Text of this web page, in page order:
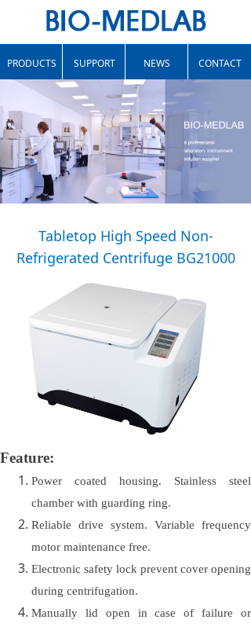
PRODUCTS SUPPORT NEWS CONTACT
Tabletop High Speed Non-
Refrigerated Centrifuge BG21000
Feature:
Power coated housing. Stainless steel
chamber with guarding ring.
Reliable drive system. Variable frequency
motor maintenance free.
Electronic safety lock prevent cover opening
during centrifugation.
Manually lid open in case of failure or